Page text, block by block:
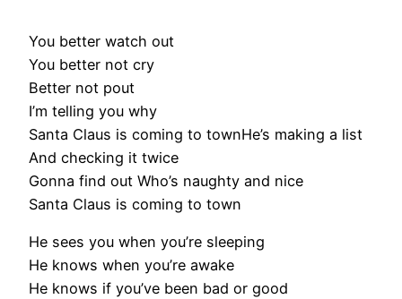
You better watch out
You better not cry
Better not pout
I’m telling you why
Santa Claus is coming to townHe’s making a list
And checking it twice
Gonna find out Who’s naughty and nice
Santa Claus is coming to town
He sees you when you’re sleeping
He knows when you’re awake
He knows if you’ve been bad or good